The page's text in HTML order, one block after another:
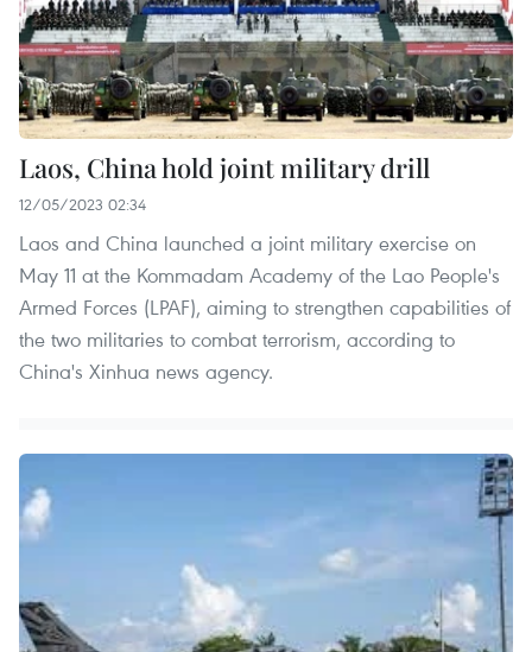
Laos, China hold joint military drill
12/05/2023 02:34
Laos and China launched a joint military exercise on
May 11 at the Kommadam Academy of the Lao People's
Armed Forces (LPAF), aiming to strengthen capabilities of
the two militaries to combat terrorism, according to
China's Xinhua news agency.